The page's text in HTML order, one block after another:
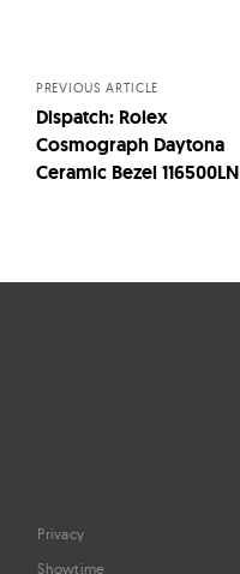
PREVIOUS ARTICLE
Dispatch: Rolex
Cosmograph Daytona
Ceramic Bezel 116500LN
Privacy
Showtime